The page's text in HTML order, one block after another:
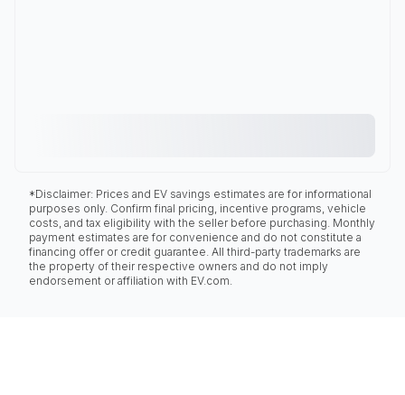
*Disclaimer: Prices and EV savings estimates are for informational
purposes only. Confirm final pricing, incentive programs, vehicle
costs, and tax eligibility with the seller before purchasing. Monthly
payment estimates are for convenience and do not constitute a
financing offer or credit guarantee. All third-party trademarks are
the property of their respective owners and do not imply
endorsement or affiliation with EV.com.